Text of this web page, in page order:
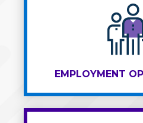
EMPLOYMENT